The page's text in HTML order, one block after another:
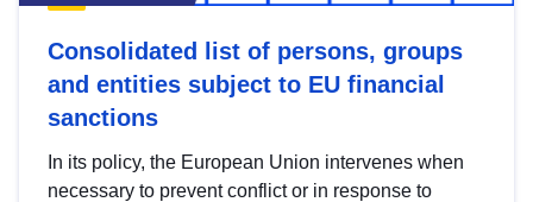
Consolidated list of persons, groups
and entities subject to EU financial
sanctions
In its policy, the European Union intervenes when
necessary to prevent conflict or in response to